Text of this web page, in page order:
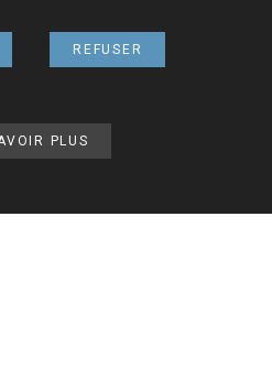
ORGANISATION
REFUSER
PLUS